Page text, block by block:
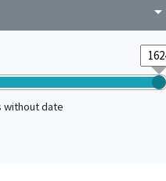
arrow_drop_down
without date